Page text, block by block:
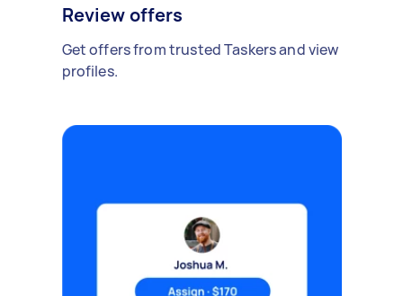
Review offers
Get offers from trusted Taskers and view
profiles.